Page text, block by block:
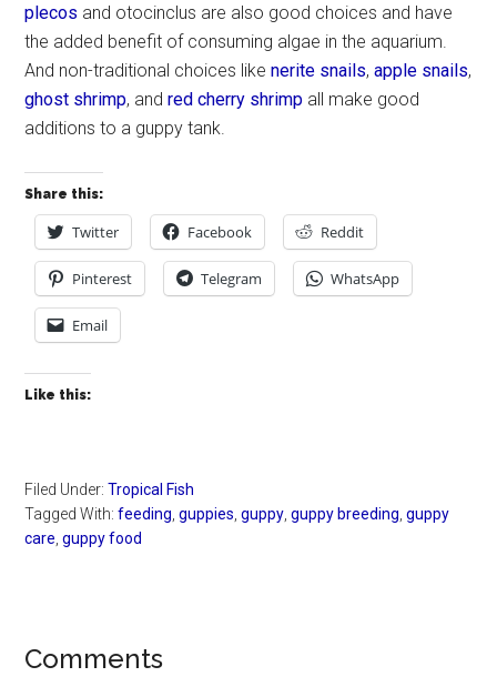
plecos and otocinclus are also good choices and have
the added benefit of consuming algae in the aquarium.
And non-traditional choices likenerite snails,apple snails,
ghost shrimp, andred cherry shrimp all make good
additions to a guppy tank.
Share this:
Twitter Facebook Reddit
Pinterest Telegram WhatsApp
Email
Like this:
Filed Under:Tropical Fish
Tagged With:feeding ,guppies ,guppy ,guppy breeding ,guppy
care ,guppy food
Reader
Comments